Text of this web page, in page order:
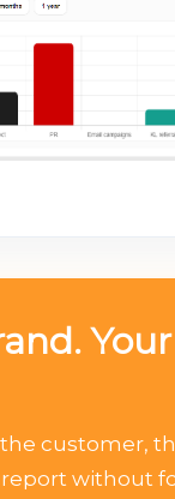
Your
customer,
without